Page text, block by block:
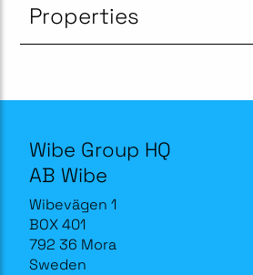
Properties
Wibe Group HQ
AB Wibe
Wibevägen 1
BOX 401
792 36 Mora
Sweden